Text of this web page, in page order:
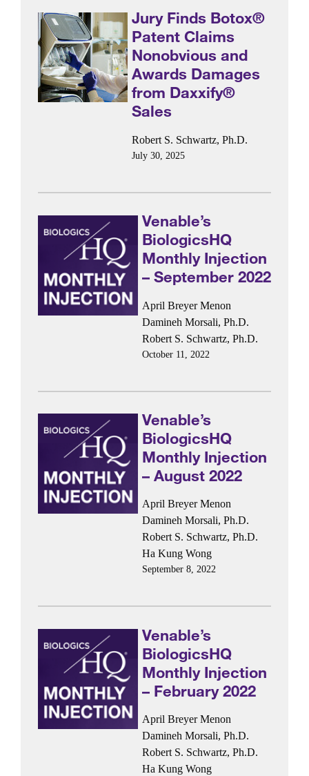
Jury Finds Botox®
Patent Claims
Nonobvious and
Awards Damages
from Daxxify®
Sales
Robert S. Schwartz, Ph.D.
July 30, 2025
Venable’s
BiologicsHQ
Monthly Injection
– September 2022
April Breyer Menon
Damineh Morsali, Ph.D.
Robert S. Schwartz, Ph.D.
October 11, 2022
Venable’s
BiologicsHQ
Monthly Injection
– August 2022
April Breyer Menon
Damineh Morsali, Ph.D.
Robert S. Schwartz, Ph.D.
Ha Kung Wong
September 8, 2022
Venable’s
BiologicsHQ
Monthly Injection
– February 2022
April Breyer Menon
Damineh Morsali, Ph.D.
Robert S. Schwartz, Ph.D.
Ha Kung Wong